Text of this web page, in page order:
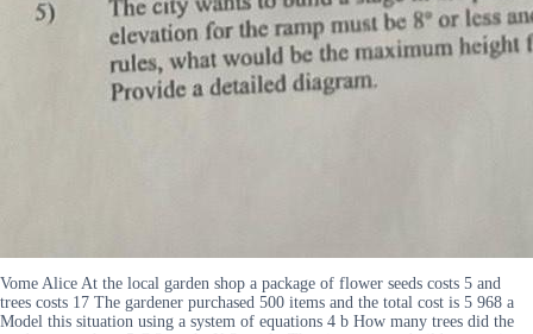
Vome Alice At the local garden shop a package of flower seeds costs 5 and
trees costs 17 The gardener purchased 500 items and the total cost is 5 968 a
Model this situation using a system of equations 4 b How many trees did the